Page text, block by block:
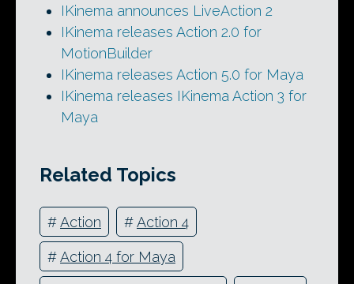
IKinema announces LiveAction 2
IKinema releases Action 2.0 for
MotionBuilder
IKinema releases Action 5.0 for Maya
IKinema releases IKinema Action 3 for
Maya
Related Topics
#Action #Action 4
#Action 4 for Maya